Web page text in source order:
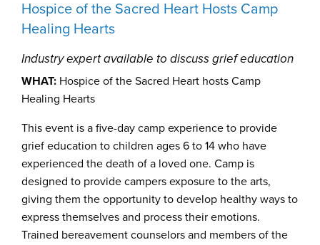
Hospice of the Sacred Heart Hosts Camp
Healing Hearts
Industry expert available to discuss grief education
WHAT: Hospice of the Sacred Heart hosts Camp
Healing Hearts
This event is a five-day camp experience to provide
grief education to children ages 6 to 14 who have
experienced the death of a loved one. Camp is
designed to provide campers exposure to the arts,
giving them the opportunity to develop healthy ways to
express themselves and process their emotions.
Trained bereavement counselors and members of the